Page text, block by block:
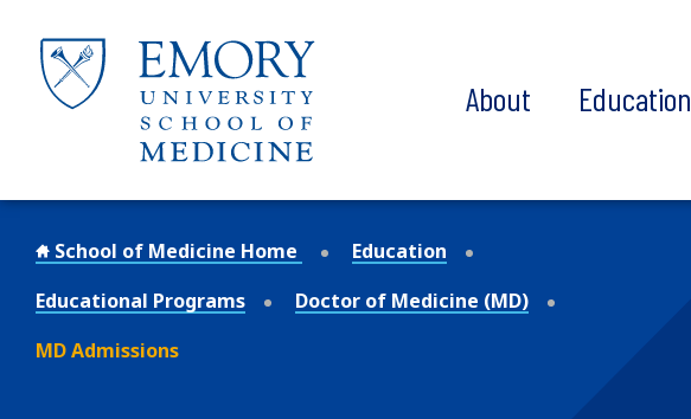
About Education
School of Medicine Home
Education
Educational Programs
Doctor of Medicine (MD)
MD Admissions